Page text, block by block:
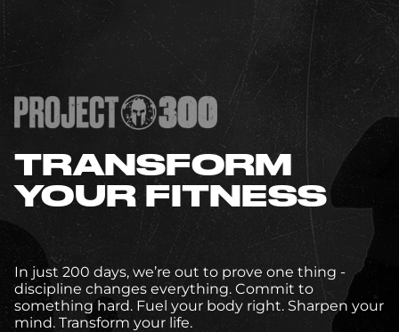
TRANSFORM
YOUR FITNESS
In just 200 days, we’re out to prove one thing -
discipline changes everything. Commit to
something hard. Fuel your body right. Sharpen your
mind. Transform your life.